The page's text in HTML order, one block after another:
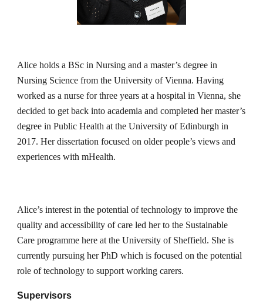
Alice holds a BSc in Nursing and a master’s degree in
Nursing Science from the University of Vienna. Having
worked as a nurse for three years at a hospital in Vienna, she
decided to get back into academia and completed her master’s
degree in Public Health at the University of Edinburgh in
2017. Her dissertation focused on older people’s views and
experiences with mHealth.
Alice’s interest in the potential of technology to improve the
quality and accessibility of care led her to the Sustainable
Care programme here at the University of Sheffield. She is
currently pursuing her PhD which is focused on the potential
role of technology to support working carers.
Supervisors